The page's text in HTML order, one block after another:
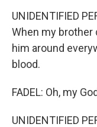
UNIDENTIFIED
When my brother
him around
blood.
FADEL: Oh, my
UNIDENTIFIED